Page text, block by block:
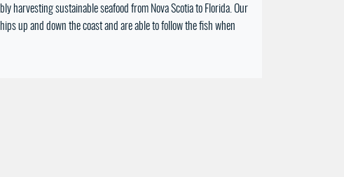
harvesting sustainable seafood from Nova Scotia to Florida. Our
up and down the coast and are able to follow the fish when